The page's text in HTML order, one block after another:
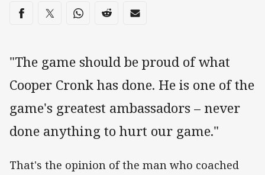
Share on social media
Share via Facebook
Share via Twitter
Share via Whats-app
Share via Reddit
Share via Email
"The game should be proud of what
Cooper Cronk has done. He is one of the
game's greatest ambassadors – never
done anything to hurt our game."
That's the opinion of the man who coached